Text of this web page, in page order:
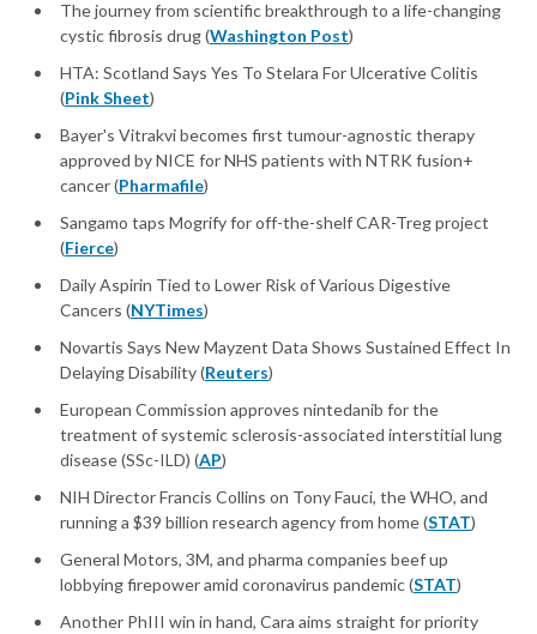
The journey from scientific breakthrough to a life-changing
cystic fibrosis drug (Washington Post)
HTA: Scotland Says Yes To Stelara For Ulcerative Colitis
(Pink Sheet)
Bayer's Vitrakvi becomes first tumour-agnostic therapy
approved by NICE for NHS patients with NTRK fusion+
cancer (Pharmafile)
Sangamo taps Mogrify for off-the-shelf CAR-Treg project
(Fierce)
Daily Aspirin Tied to Lower Risk of Various Digestive
Cancers (NYTimes)
Novartis Says New Mayzent Data Shows Sustained Effect In
Delaying Disability (Reuters)
European Commission approves nintedanib for the
treatment of systemic sclerosis-associated interstitial lung
disease (SSc-ILD) (AP)
NIH Director Francis Collins on Tony Fauci, the WHO, and
running a $39 billion research agency from home (STAT)
General Motors, 3M, and pharma companies beef up
lobbying firepower amid coronavirus pandemic (STAT)
Another PhIII win in hand, Cara aims straight for priority